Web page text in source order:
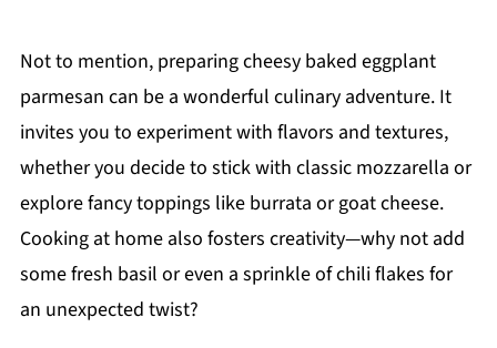
Not to mention, preparing cheesy baked eggplant
parmesan can be a wonderful culinary adventure. It
invites you to experiment with flavors and textures,
whether you decide to stick with classic mozzarella or
explore fancy toppings like burrata or goat cheese.
Cooking at home also fosters creativity—why not add
some fresh basil or even a sprinkle of chili flakes for
an unexpected twist?